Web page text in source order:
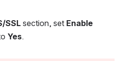
SSL section, set Enable
Yes.